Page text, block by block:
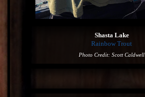
Shasta Lake
Rainbow Trout
Photo Credit: Scott Caldwell